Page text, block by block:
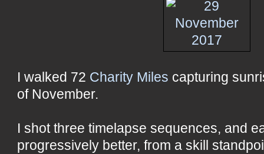
I walked 72 Charity Miles capturing
of November.
I shot three timelapse sequences, and
progressively better, from a skill